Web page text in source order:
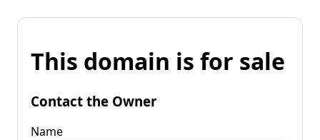
This domain is for sale
Contact the Owner
Name